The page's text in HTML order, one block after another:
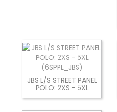
JBS L/S STREET PANEL
POLO: 2XS - 5XL